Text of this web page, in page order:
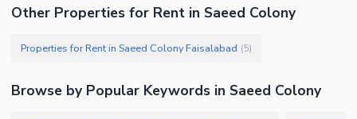
Other Properties for Rent in Saeed Colony
Properties for Rent in Saeed Colony Faisalabad (5)
Browse by Popular Keywords in Saeed Colony